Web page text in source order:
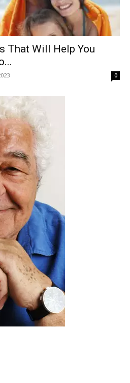
That Will Help You
0